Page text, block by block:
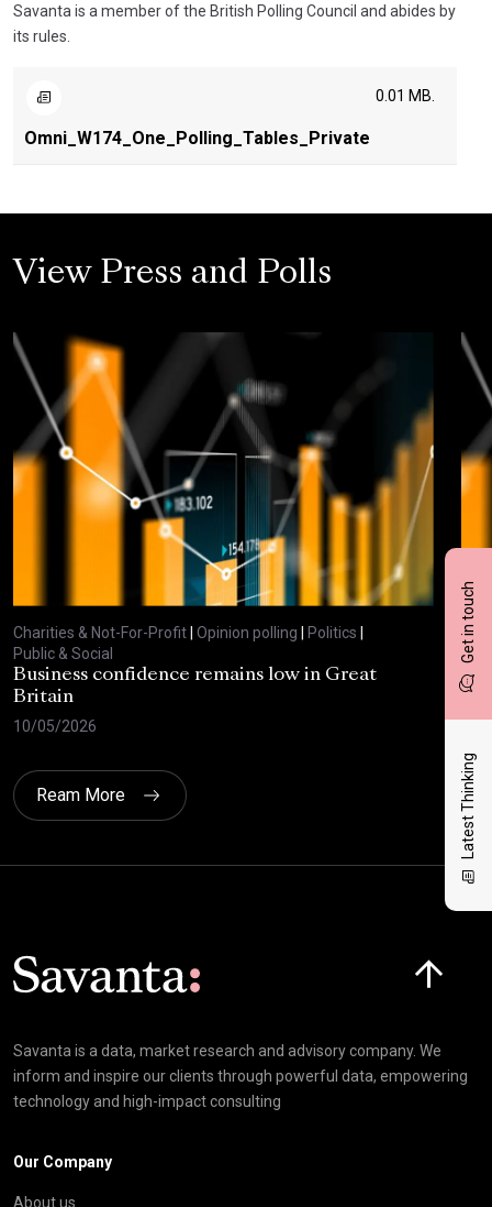
Get in touch
Latest Thinking
Savanta is a member of the British Polling Council and abides by
its rules.
Omni_W174_One_Polling_Tables_Private
0.01 MB.
View Press and Polls
Charities & Not-For-Profit| Opinion polling | Politics |
Public & Social
Business confidence remains low in Great
Britain
10/05/2026
29/
Ream More
Savanta is a data, market research and advisory company. We
inform and inspire our clients through powerful data, empowering
technology and high-impact consulting
Our Company
About us